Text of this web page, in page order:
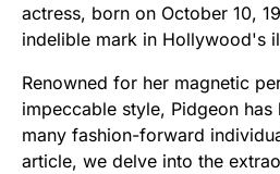
actress, born on October 10,
indelible mark in Hollywood's
Renowned for her magnetic
impeccable style, Pidgeon
many fashion-forward
article, we delve into the